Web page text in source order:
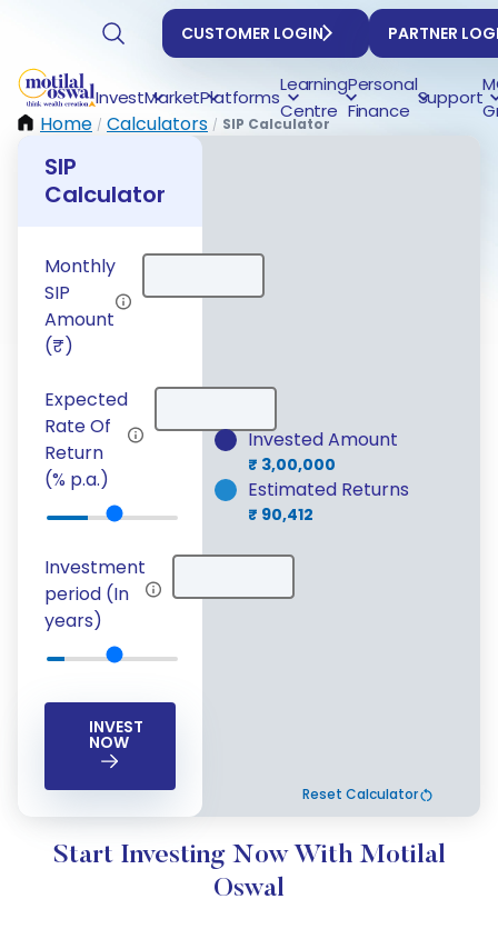
CUSTOMER LOGIN PARTNER
InvestMarketPlatforms
Learning
Centre
Personal
Finance
Support
Home / Calculators / SIP Calculator
SIP
Calculator
Monthly
SIP
Amount
(₹)
Expected
Rate Of
Return
(% p.a.)
Investment
period (In
years)
INVEST
NOW
Invested Amount
₹ 3,00,000
Estimated Returns
₹ 90,412
Reset Calculator
Start Investing Now With Motilal
Oswal